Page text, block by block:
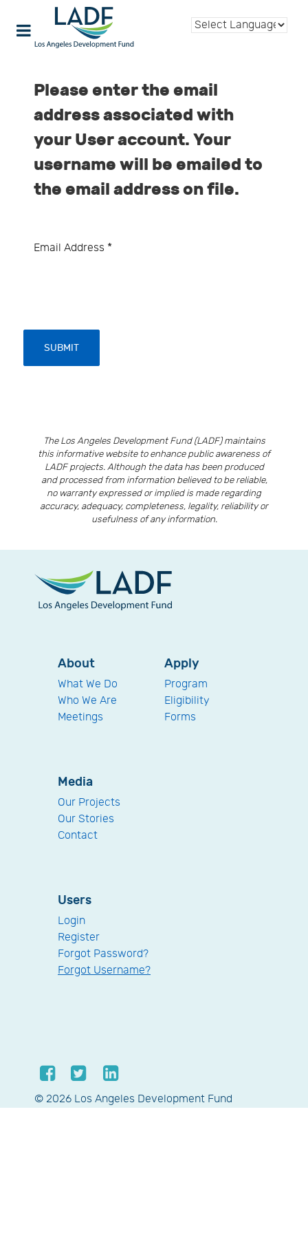
Please enter the email
address associated with
your User account. Your
username will be emailed to
the email address on file.
Email Address *
SUBMIT
The Los Angeles Development Fund (LADF) maintains
this informative website to enhance public awareness of
LADF projects. Although the data has been produced
and processed from information believed to be reliable,
no warranty expressed or implied is made regarding
accuracy, adequacy, completeness, legality, reliability or
usefulness of any information.
About
What We Do
Who We Are
Meetings
Apply
Program
Eligibility
Forms
Media
Our Projects
Our Stories
Contact
Users
Login
Register
Forgot Password?
Forgot Username?
© 2026 Los Angeles Development Fund